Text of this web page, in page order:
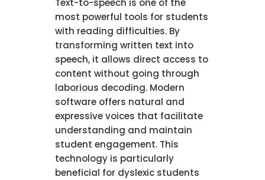
Text-to-speech is one of the
most powerful tools for students
with reading difficulties. By
transforming written text into
speech, it allows direct access to
content without going through
laborious decoding. Modern
software offers natural and
expressive voices that facilitate
understanding and maintain
student engagement. This
technology is particularly
beneficial for dyslexic students